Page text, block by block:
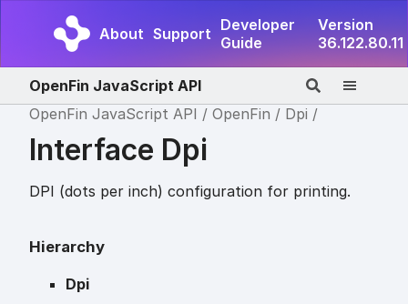
About Support Developer
Guide
Version
36.122.80.11
OpenFin JavaScript API
OpenFin JavaScript API
OpenFin Dpi
Interface Dpi
DPI (dots per inch) configuration for printing.
Hierarchy
Dpi